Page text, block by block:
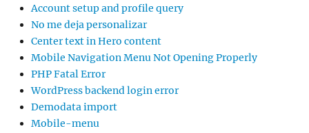
Account setup and profile query
No me deja personalizar
Center text in Hero content
Mobile Navigation Menu Not Opening Properly
PHP Fatal Error
WordPress backend login error
Demodata import
Mobile-menu